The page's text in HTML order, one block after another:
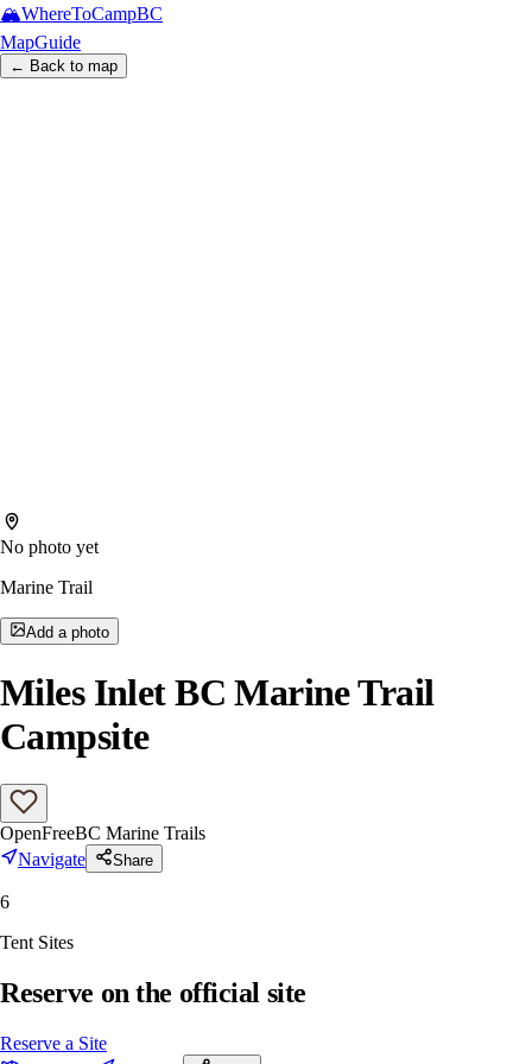
🏔️WhereToCampBC
MapGuide
← Back to map
No photo yet
Marine Trail
Add a photo
Miles Inlet BC Marine Trail
Campsite
OpenFreeBC Marine Trails
Navigate
Share
6
Tent Sites
Reserve on the official site
Reserve a Site